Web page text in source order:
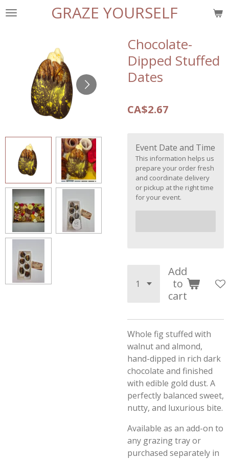
Skip
GRAZE YOURSELF
Chocolate-
Dipped Stuffed
Dates
CA$2.67
Event Date and Time
This information helps us
prepare your order fresh
and coordinate delivery
or pickup at the right time
for your event.
Add
to
cart
Whole fig stuffed with
walnut and almond,
hand-dipped in rich dark
chocolate and finished
with edible gold dust. A
perfectly balanced sweet,
nutty, and luxurious bite.
Available as an add-on to
any grazing tray or
purchased separately in